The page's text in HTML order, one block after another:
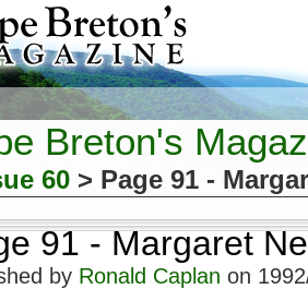
Breton's
60 > Page 91 -
91 - Margaret
by Ronald Caplan on